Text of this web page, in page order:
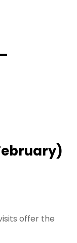
offer the